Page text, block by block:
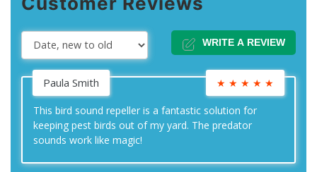
WRITE A REVIEW
Paula Smith ★ ★ ★ ★ ★
This bird sound repeller is a fantastic solution for
keeping pest birds out of my yard. The predator
sounds work like magic!